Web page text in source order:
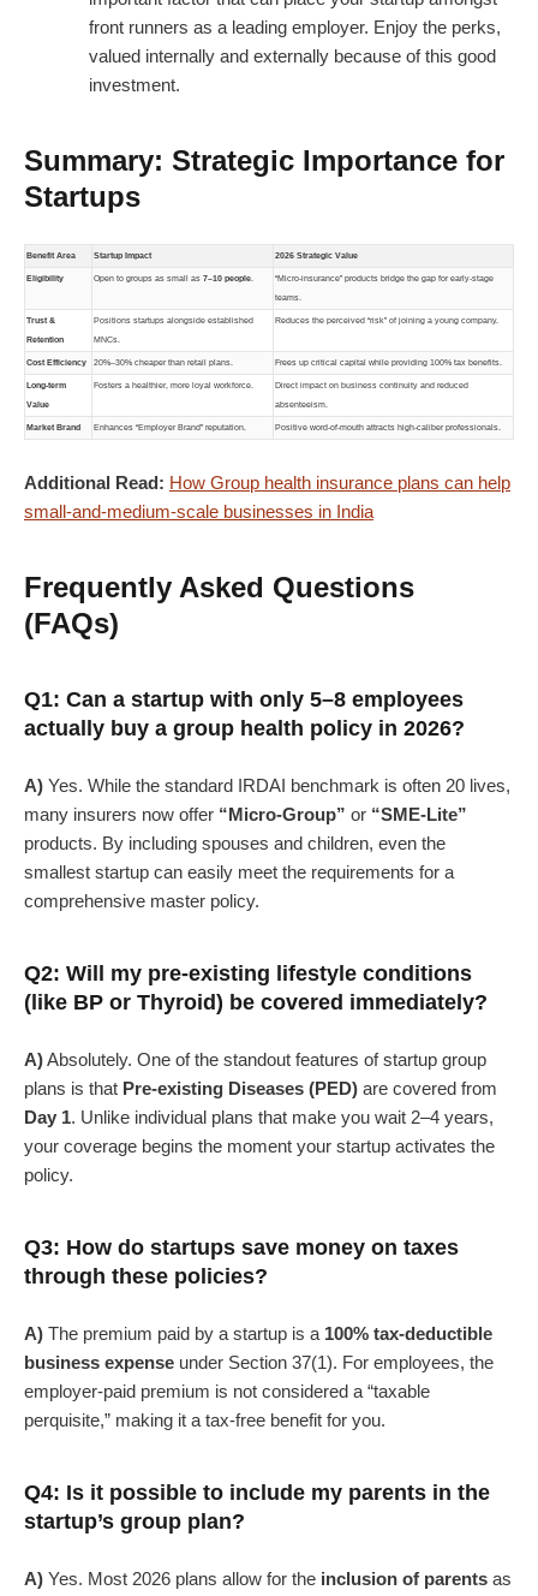
front runners as a leading employer. Enjoy the perks,
valued internally and externally because of this good
investment.
Summary: Strategic Importance for
Startups
Benefit Area Startup Impact 2026 Strategic Value
Eligibility Open to groups as small as 7–10 people “Micro-insurance” products bridge the gap for early-stage
teams.
Trust &
Retention
Positions startups alongside established
MNCs.
Reduces the perceived “risk” of joining a young company.
Cost Efficiency 20%–30% cheaper than retail plans. Frees up critical capital while providing 100% tax benefits.
Long-term
Value
Fosters a healthier, more loyal workforce. Direct impact on business continuity and reduced
absenteeism.
Market Brand Enhances “Employer Brand” reputation. Positive word-of-mouth attracts high-caliber professionals.
Additional Read: How Group health insurance plans can help
small-and-medium-scale businesses in India
Frequently Asked Questions
(FAQs)
Q1: Can a startup with only 5–8 employees
actually buy a group health policy in 2026?
A) Yes. While the standard IRDAI benchmark is often 20 lives,
many insurers now offer “Micro-Group” or “SME-Lite”
products. By including spouses and children, even the
smallest startup can easily meet the requirements for a
comprehensive master policy.
Q2: Will my pre-existing lifestyle conditions
(like BP or Thyroid) be covered immediately?
A)Absolutely. One of the standout features of startup group
plans is that Pre-existing Diseases (PED) are covered from
Day 1. Unlike individual plans that make you wait 2–4 years,
your coverage begins the moment your startup activates the
policy.
Q3: How do startups save money on taxes
through these policies?
A) The premium paid by a startup is a 100% tax-deductible
business expense under Section 37(1). For employees, the
employer-paid premium is not considered a “taxable
perquisite,” making it a tax-free benefit for you.
Q4: Is it possible to include my parents in the
startup’s group plan?
A) Yes. Most 2026 plans allow for the inclusion of parents as